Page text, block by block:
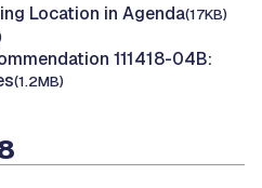
Location in Agenda(17KB)
111418-04B:
(1.2MB)